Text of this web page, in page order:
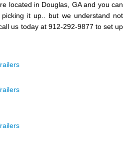
located in Douglas, GA and you can
it up.. but we understand not
us today at 912-292-9877 to set up